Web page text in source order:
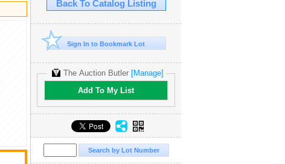
Back To Catalog Listing
Sign In to Bookmark Lot
The Auction Butler[Manage]
Add To My List